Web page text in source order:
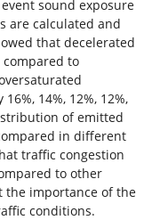
sound exposure
are calculated and
that decelerated
to
14%, 12%, 12%,
of emitted
in different
traffic congestion
to other
importance of the
conditions.